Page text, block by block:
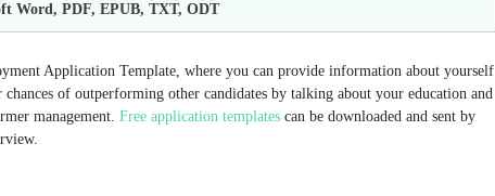
Word, PDF, EPUB, TXT, ODT
Application Template, where you can provide information about yourself
of outperforming other candidates by talking about your education and
management. Free application templates can be downloaded and sent by